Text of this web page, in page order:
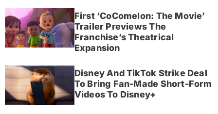
First ‘CoComelon: The Movie’
Trailer Previews The
Franchise’s Theatrical
Expansion
Disney And TikTok Strike Deal
To Bring Fan-Made Short-Form
Videos To Disney+